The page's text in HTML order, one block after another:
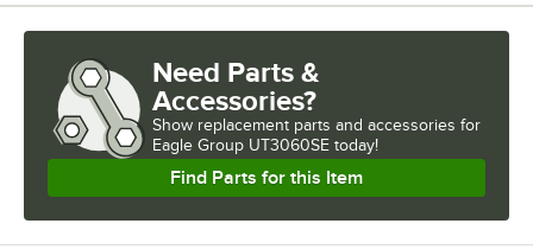
Need Parts &
Accessories?
Show replacement parts and accessories for
Eagle Group UT3060SE today!
Find Parts for this Item